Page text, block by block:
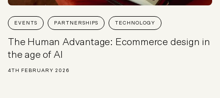
EVENTS PARTNERSHIPS TECHNOLOGY
The Human Advantage: Ecommerce design in
the age of AI
4TH FEBRUARY 2026